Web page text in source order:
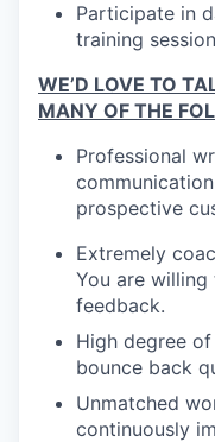
Participate in
training
WE’D LOVE TO
MANY OF THE
Professional
prospective
Extremely
You are
feedback.
High degree
bounce back
Unmatched
continuously